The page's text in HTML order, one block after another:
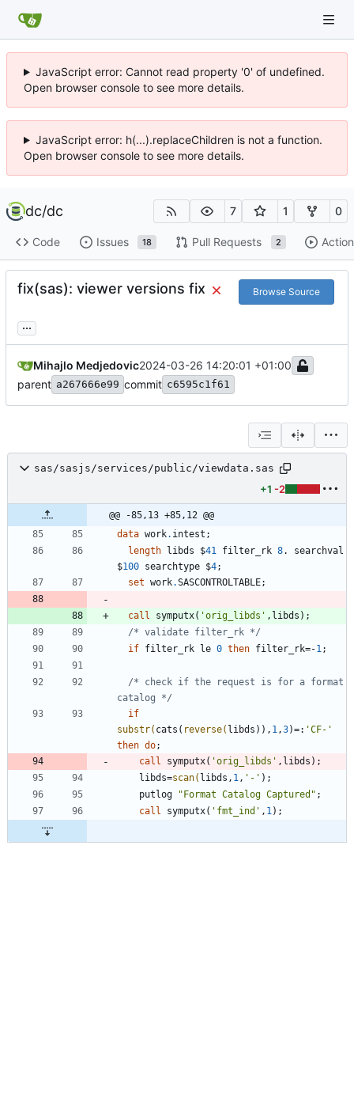
JavaScript error: Cannot read property '0' of undefined.
Open browser console to see more details.
JavaScript error: h(...).replaceChildren is not a function.
Open browser console to see more details.
dc/dc 7 1 0
Code Issues 18 Pull Requests 2
fix(sas): viewer versions fix Browse Source
...
Mihajlo Medjedovic2024-03-26 14:20:01 +01:00
parent a267666e99 commit c6595c1f61
sas/sasjs/services/public/viewdata.sas
+1 -2
@@ -85,13 +85,12 @@
data work.
length libds $41 filter_rk 8. searchval
$100 searchtype $4
set work.
call symputx( 'orig_libds '
/* validate filter_rk */
if filter_rk le 0 then filter_rk=-1
/* check if the request is for a format
catalog */
if
substr( cats( reverse( libds)), 1 ,3)=: 'CF- '
then do
call
symputx( 'orig_libds '
    libds=
scan( libds, 1 , ' - '
    putlog
"Format Catalog Captured "
call
symputx( ' fmt_ind ' , 1